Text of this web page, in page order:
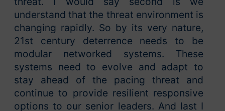
understand that the threat environment is
changing rapidly. So by its very nature,
21st century deterrence needs to be
modular networked systems. These
systems need to evolve and adapt to
stay ahead of the pacing threat and
continue to provide resilient responsive
options to our senior leaders. And last I